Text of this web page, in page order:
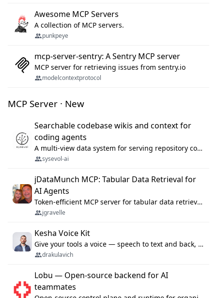
Awesome MCP Servers
A collection of MCP servers.
punkpeye
mcp-server-sentry: A Sentry MCP server
MCP server for retrieving issues from sentry.io
modelcontextprotocol
MCP Server · New
Searchable codebase wikis and context for
coding agents
A multi-view data system for serving repository context to coding agents.
sysevol-ai
jDataMunch MCP: Tabular Data Retrieval for
AI Agents
Token-efficient MCP server for tabular data retrieval. Index CSV/Excel files, query rows, aggregate — 99%+ token savings vs raw file reads.
jgravelle
Kesha Voice Kit
Give your tools a voice — speech to text and back, 25 languages, up to ~19× faster than Whisper. On your machine.
drakulavich
Lobu — Open-source backend for AI
teammates